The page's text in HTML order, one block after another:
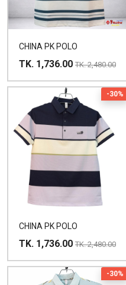
CHINA PK POLO
TK. 1,736.00 TK. 2,480.00
-30%
CHINA PK POLO
TK. 1,736.00 TK. 2,480.00
-30%